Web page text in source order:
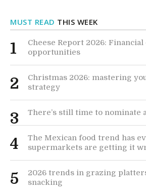
MUST READ THIS WEEK
1
Cheese Report 2026:
opportunities
2
Christmas 2026: mastering
strategy
3 There’s still time to nominate
4
The Mexican food trend has
supermarkets are getting it
5
2026 trends in grazing
snacking